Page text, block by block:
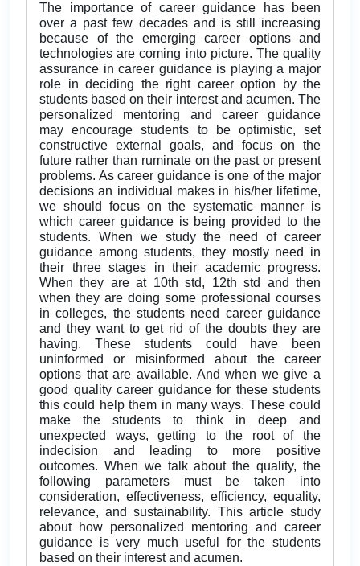
The importance of career guidance has been
over a past few decades and is still increasing
because of the emerging career options and
technologies are coming into picture. The quality
assurance in career guidance is playing a major
role in deciding the right career option by the
students based on their interest and acumen. The
personalized mentoring and career guidance
may encourage students to be optimistic, set
constructive external goals, and focus on the
future rather than ruminate on the past or present
problems. As career guidance is one of the major
decisions an individual makes in his/her lifetime,
we should focus on the systematic manner is
which career guidance is being provided to the
students. When we study the need of career
guidance among students, they mostly need in
their three stages in their academic progress.
When they are at 10th std, 12th std and then
when they are doing some professional courses
in colleges, the students need career guidance
and they want to get rid of the doubts they are
having. These students could have been
uninformed or misinformed about the career
options that are available. And when we give a
good quality career guidance for these students
this could help them in many ways. These could
make the students to think in deep and
unexpected ways, getting to the root of the
indecision and leading to more positive
outcomes. When we talk about the quality, the
following parameters must be taken into
consideration, effectiveness, efficiency, equality,
relevance, and sustainability. This article study
about how personalized mentoring and career
guidance is very much useful for the students
based on their interest and acumen.